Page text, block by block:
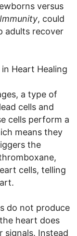
versus
Immunity, could
adults recover
Heart Healing
a type of
cells and
cells perform a
means they
the
cells, telling
do not produce
heart does
signals. Instead